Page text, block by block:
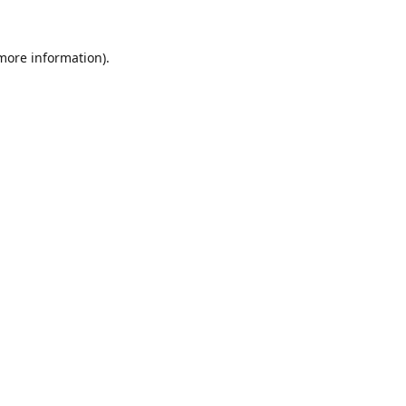
information).